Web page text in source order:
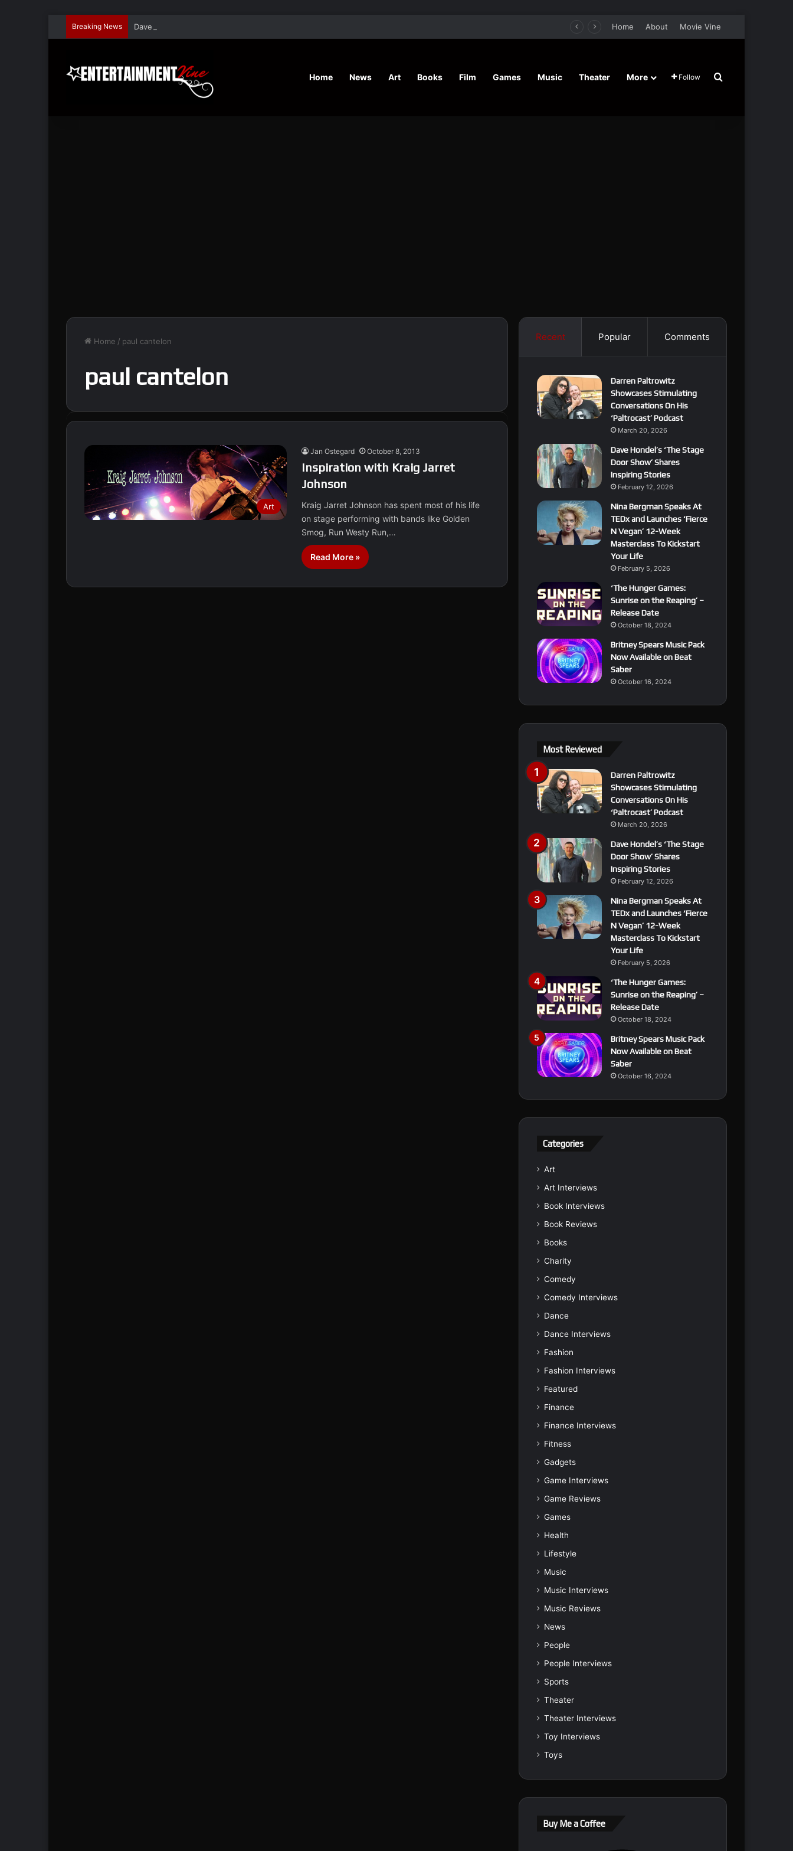
Breaking News Dave Hondel’s ‘The Stage Door Show’ Shares Inspiring Stories Home About Movie Vine
Home News Art Books Film Games Music Theater More Follow Search for
Home / paul cantelon
paul cantelon
Art
Jan Ostegard October 8, 2013
Inspiration with Kraig Jarret
Johnson
Kraig Jarret Johnson has spent most of his life
on stage performing with bands like Golden
Smog, Run Westy Run,…
Read More »
Recent Popular Comments
Darren Paltrowitz
Showcases Stimulating
Conversations On His
‘Paltrocast’ Podcast
March 20, 2026
Dave Hondel’s ‘The Stage
Door Show’ Shares
Inspiring Stories
February 12, 2026
Nina Bergman Speaks At
TEDx and Launches ‘Fierce
N Vegan’ 12-Week
Masterclass To Kickstart
Your Life
February 5, 2026
‘The Hunger Games:
Sunrise on the Reaping’ –
Release Date
October 18, 2024
Britney Spears Music Pack
Now Available on Beat
Saber
October 16, 2024
Most Reviewed
Darren Paltrowitz
Showcases Stimulating
Conversations On His
‘Paltrocast’ Podcast
March 20, 2026
Dave Hondel’s ‘The Stage
Door Show’ Shares
Inspiring Stories
February 12, 2026
Nina Bergman Speaks At
TEDx and Launches ‘Fierce
N Vegan’ 12-Week
Masterclass To Kickstart
Your Life
February 5, 2026
‘The Hunger Games:
Sunrise on the Reaping’ –
Release Date
October 18, 2024
Britney Spears Music Pack
Now Available on Beat
Saber
October 16, 2024
Categories
Art
Art Interviews
Book Interviews
Book Reviews
Books
Charity
Comedy
Comedy Interviews
Dance
Dance Interviews
Fashion
Fashion Interviews
Featured
Finance
Finance Interviews
Fitness
Gadgets
Game Interviews
Game Reviews
Games
Health
Lifestyle
Music
Music Interviews
Music Reviews
News
People
People Interviews
Sports
Theater
Theater Interviews
Toy Interviews
Toys
Buy Me a Coffee